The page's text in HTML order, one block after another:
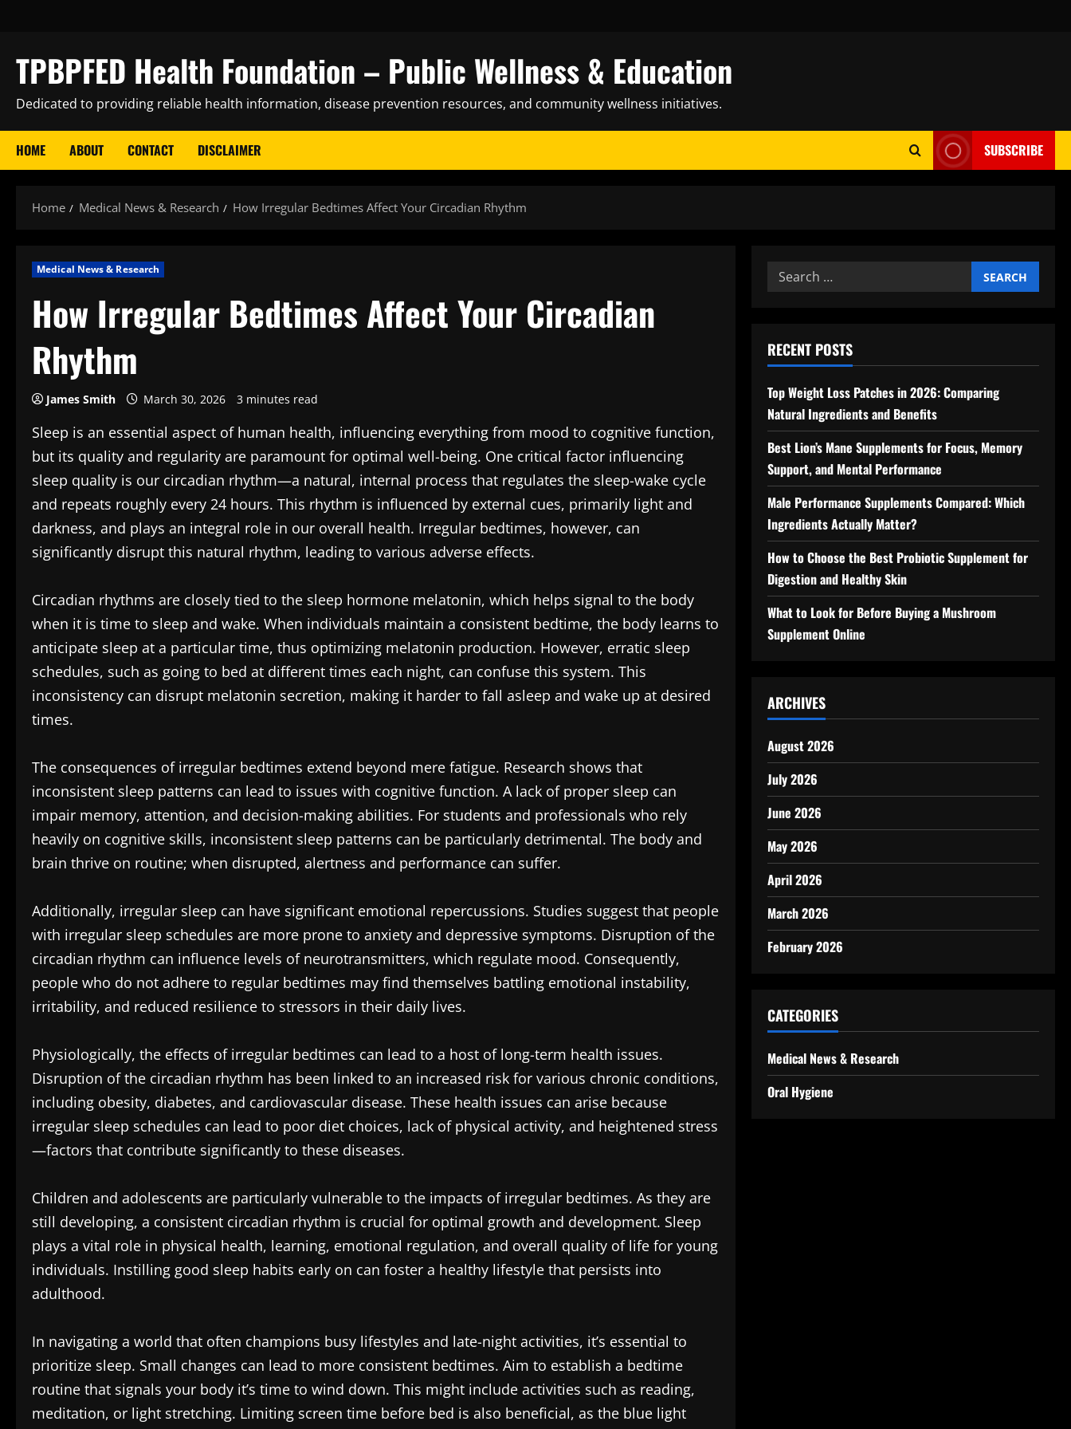
TPBPFED Health Foundation – Public Wellness & Education
Dedicated to providing reliable health information, disease prevention resources, and community wellness initiatives.
HOME ABOUT CONTACT DISCLAIMER SUBSCRIBE
Home Medical News & Research How Irregular Bedtimes Affect Your Circadian Rhythm
Medical News & Research
How Irregular Bedtimes Affect Your Circadian
Rhythm
James Smith March 30, 2026 3 minutes read
Sleep is an essential aspect of human health, influencing everything from mood to cognitive function,
but its quality and regularity are paramount for optimal well-being. One critical factor influencing
sleep quality is our circadian rhythm—a natural, internal process that regulates the sleep-wake cycle
and repeats roughly every 24 hours. This rhythm is influenced by external cues, primarily light and
darkness, and plays an integral role in our overall health. Irregular bedtimes, however, can
significantly disrupt this natural rhythm, leading to various adverse effects.
Circadian rhythms are closely tied to the sleep hormone melatonin, which helps signal to the body
when it is time to sleep and wake. When individuals maintain a consistent bedtime, the body learns to
anticipate sleep at a particular time, thus optimizing melatonin production. However, erratic sleep
schedules, such as going to bed at different times each night, can confuse this system. This
inconsistency can disrupt melatonin secretion, making it harder to fall asleep and wake up at desired
times.
The consequences of irregular bedtimes extend beyond mere fatigue. Research shows that
inconsistent sleep patterns can lead to issues with cognitive function. A lack of proper sleep can
impair memory, attention, and decision-making abilities. For students and professionals who rely
heavily on cognitive skills, inconsistent sleep patterns can be particularly detrimental. The body and
brain thrive on routine; when disrupted, alertness and performance can suffer.
Additionally, irregular sleep can have significant emotional repercussions. Studies suggest that people
with irregular sleep schedules are more prone to anxiety and depressive symptoms. Disruption of the
circadian rhythm can influence levels of neurotransmitters, which regulate mood. Consequently,
people who do not adhere to regular bedtimes may find themselves battling emotional instability,
irritability, and reduced resilience to stressors in their daily lives.
Physiologically, the effects of irregular bedtimes can lead to a host of long-term health issues.
Disruption of the circadian rhythm has been linked to an increased risk for various chronic conditions,
including obesity, diabetes, and cardiovascular disease. These health issues can arise because
irregular sleep schedules can lead to poor diet choices, lack of physical activity, and heightened stress
—factors that contribute significantly to these diseases.
Children and adolescents are particularly vulnerable to the impacts of irregular bedtimes. As they are
still developing, a consistent circadian rhythm is crucial for optimal growth and development. Sleep
plays a vital role in physical health, learning, emotional regulation, and overall quality of life for young
individuals. Instilling good sleep habits early on can foster a healthy lifestyle that persists into
adulthood.
In navigating a world that often champions busy lifestyles and late-night activities, it’s essential to
prioritize sleep. Small changes can lead to more consistent bedtimes. Aim to establish a bedtime
routine that signals your body it’s time to wind down. This might include activities such as reading,
meditation, or light stretching. Limiting screen time before bed is also beneficial, as the blue light
Search
for:
RECENT POSTS
Top Weight Loss Patches in 2026: Comparing
Natural Ingredients and Benefits
Best Lion’s Mane Supplements for Focus, Memory
Support, and Mental Performance
Male Performance Supplements Compared: Which
Ingredients Actually Matter?
How to Choose the Best Probiotic Supplement for
Digestion and Healthy Skin
What to Look for Before Buying a Mushroom
Supplement Online
ARCHIVES
August 2026
July 2026
June 2026
May 2026
April 2026
March 2026
February 2026
CATEGORIES
Medical News & Research
Oral Hygiene